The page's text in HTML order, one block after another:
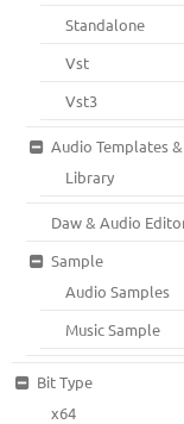
Standalone
Vst
Vst3
Audio Templates
Library
Daw & Audio
Sample
Audio Samples
Music Sample
Bit Type
x64